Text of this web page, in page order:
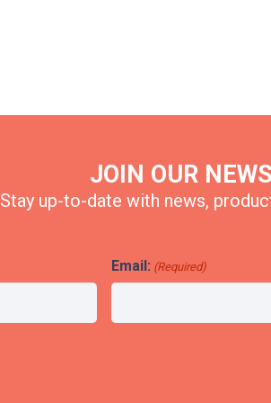
JOIN OUR
Stay up-to-date with news,
Email: (Required)